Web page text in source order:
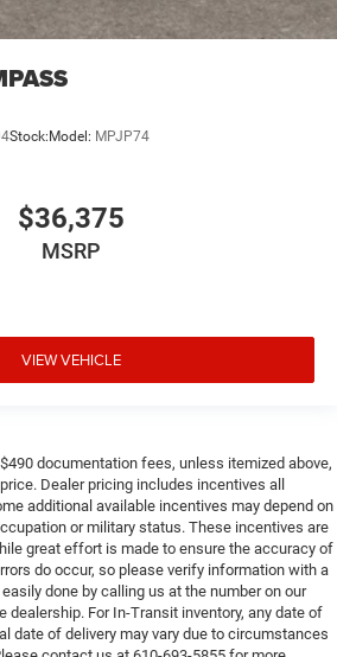
Stock: Model: MPJP74
$36,375
MSRP
VIEW VEHICLE
documentation fees, unless itemized above,
Dealer pricing includes incentives all
additional available incentives may depend on
or military status. These incentives are
great effort is made to ensure the accuracy of
do occur, so please verify information with a
done by calling us at the number on our
dealership. For In-Transit inventory, any date of
date of delivery may vary due to circumstances